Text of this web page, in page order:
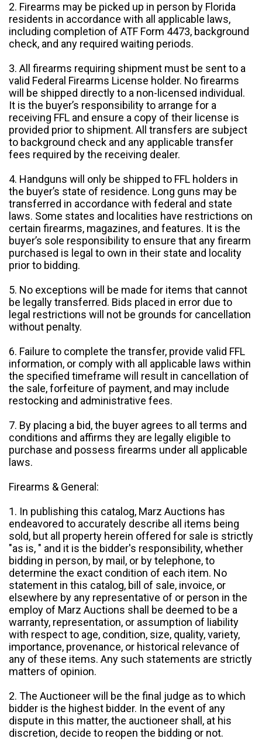
2. Firearms may be picked up in person by Florida
residents in accordance with all applicable laws,
including completion of ATF Form 4473, background
check, and any required waiting periods.
3. All firearms requiring shipment must be sent to a
valid Federal Firearms License holder. No firearms
will be shipped directly to a non-licensed individual.
It is the buyer’s responsibility to arrange for a
receiving FFL and ensure a copy of their license is
provided prior to shipment. All transfers are subject
to background check and any applicable transfer
fees required by the receiving dealer.
4. Handguns will only be shipped to FFL holders in
the buyer’s state of residence. Long guns may be
transferred in accordance with federal and state
laws. Some states and localities have restrictions on
certain firearms, magazines, and features. It is the
buyer’s sole responsibility to ensure that any firearm
purchased is legal to own in their state and locality
prior to bidding.
5. No exceptions will be made for items that cannot
be legally transferred. Bids placed in error due to
legal restrictions will not be grounds for cancellation
without penalty.
6. Failure to complete the transfer, provide valid FFL
information, or comply with all applicable laws within
the specified timeframe will result in cancellation of
the sale, forfeiture of payment, and may include
restocking and administrative fees.
7. By placing a bid, the buyer agrees to all terms and
conditions and affirms they are legally eligible to
purchase and possess firearms under all applicable
laws.
Firearms & General:
1. In publishing this catalog, Marz Auctions has
endeavored to accurately describe all items being
sold, but all property herein offered for sale is strictly
"as is, " and it is the bidder's responsibility, whether
bidding in person, by mail, or by telephone, to
determine the exact condition of each item. No
statement in this catalog, bill of sale, invoice, or
elsewhere by any representative of or person in the
employ of Marz Auctions shall be deemed to be a
warranty, representation, or assumption of liability
with respect to age, condition, size, quality, variety,
importance, provenance, or historical relevance of
any of these items. Any such statements are strictly
matters of opinion.
2. The Auctioneer will be the final judge as to which
bidder is the highest bidder. In the event of any
dispute in this matter, the auctioneer shall, at his
discretion, decide to reopen the bidding or not.